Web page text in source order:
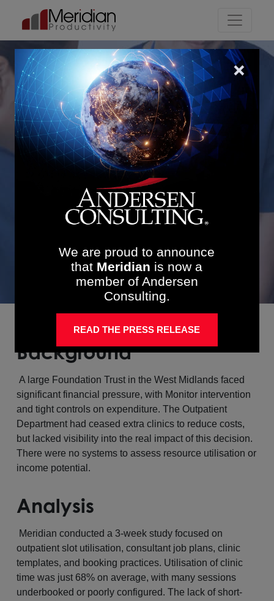
Main Navigation
Increasing Clinic
Utilisation in the West
Midlands: £2.53M in
Revenue and 15.9:1 ROI
Background
A large Foundation Trust in the West Midlands faced
significant financial pressure, with Monitor intervention
and tight controls on expenditure. The Outpatient
Department had ceased extra clinics to reduce costs,
but lacked visibility into the real impact of this decision.
There were no systems to assess resource utilisation or
income potential.
Analysis
Meridian conducted a 3-week study focused on
outpatient slot utilisation, consultant job plans, clinic
templates, and booking practices. Utilisation of clinic
time was just 68% on average, with many sessions
underbooked or poorly configured. The lack of short-
We are proud to announce
that Meridian is now a
member of Andersen
Consulting.
READ THE PRESS RELEASE